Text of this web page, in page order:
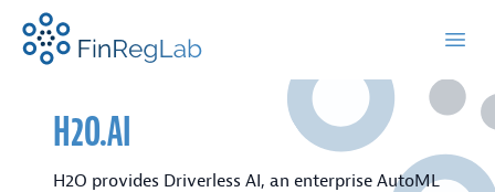
FinRegLab.org
H2O.AI
H2O provides Driverless AI, an enterprise AutoML